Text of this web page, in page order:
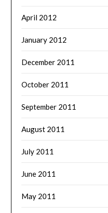
April 2012
January 2012
December 2011
October 2011
September 2011
August 2011
July 2011
June 2011
May 2011